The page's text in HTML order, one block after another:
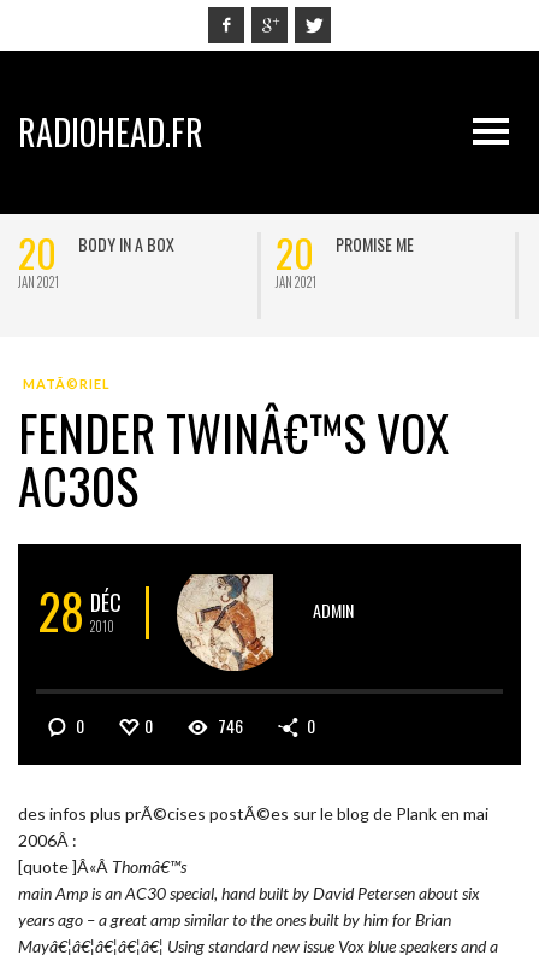
RADIOHEAD.FR
20
JAN 2021
BODY IN A BOX 20
JAN 2021
PROMISE ME
MATÃ©RIEL
FENDER TWINÂ€™S VOX
AC30S
28 DÉC
2010
ADMIN
0 0 746 0
des infos plus prÃ©cises postÃ©es sur le blog de Plank en mai
2006Â :
[quote ]Â«Â Thomâ€™s
main Amp is an AC30 special, hand built by David Petersen about six
years ago – a great amp similar to the ones built by him for Brian
Mayâ€¦â€¦â€¦â€¦â€¦ Using standard new issue Vox blue speakers and a